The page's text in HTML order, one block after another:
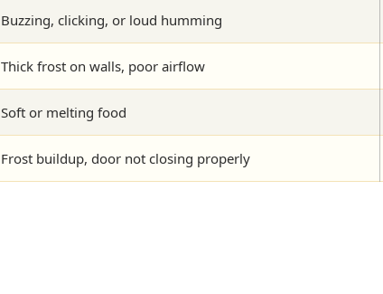
Buzzing, clicking, or loud humming
Thick frost on walls, poor airflow
Soft or melting food
Frost buildup, door not closing properly